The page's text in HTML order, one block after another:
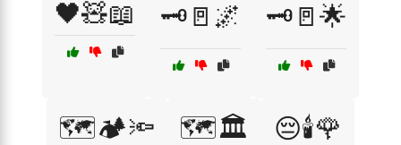
🖤🧸📖 🗝️🚪🌌 🗝️🚪🌟
🗺️🏕️🔦 🗺️🏛️ 😔🕯️🌹